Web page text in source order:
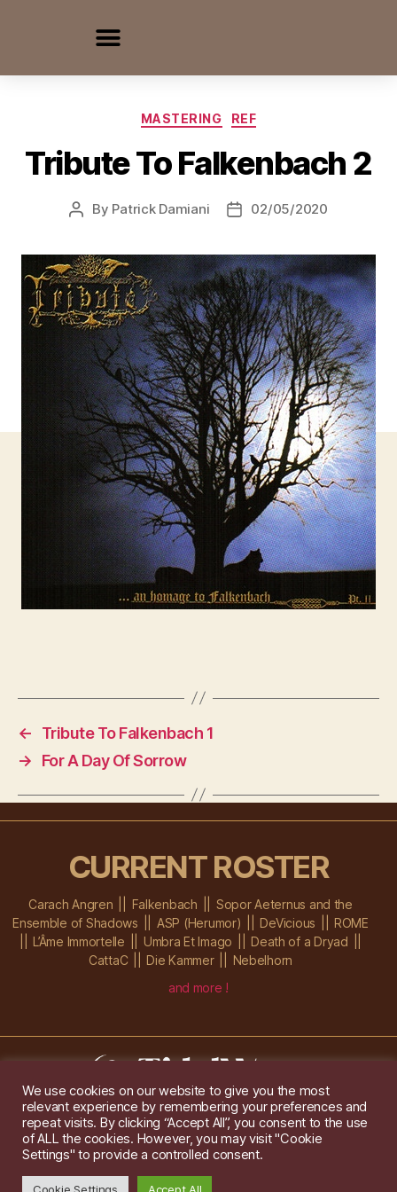
MASTERING REF
Tribute To Falkenbach 2
By Patrick Damiani 02/05/2020
←
Tribute To Falkenbach 1
→
For A Day Of Sorrow
CURRENT ROSTER
Carach Angren Falkenbach
Sopor Aeternus and the
Ensemble of Shadows
ASP (Herumor) DeVicious
ROME
L’Âme Immortelle
Umbra Et Imago
Death of a Dryad
CattaC
Die Kammer
Nebelhorn
and more !
Im Ochsenstall 1a,D-76689 Karlsdorf-Neuthard
Tel: +49 172 6118416
Created by
Gridwise / Images by Augeohr
We use cookies on our website to give you the most
relevant experience by remembering your preferences and
repeat visits. By clicking “Accept All”, you consent to the use
of ALL the cookies. However, you may visit "Cookie
Settings" to provide a controlled consent.